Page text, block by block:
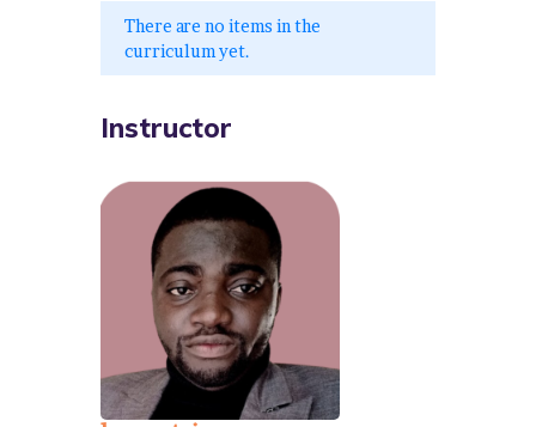
There are no items in the
curriculum yet.
Instructor